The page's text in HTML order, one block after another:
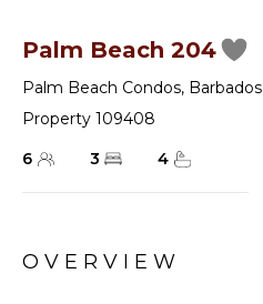
Palm Beach 204
Palm Beach Condos, Barbados
Property 109408
6
3 4
OVERVIEW